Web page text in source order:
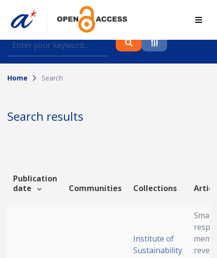
Find journal articles, conference proceedings and
datasets deposited in A*OAR
Collection
Author
Funding info
Home Search
Search results
Publication
date
Communities Collections
Institute of
Sustainability